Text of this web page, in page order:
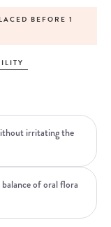
BEFORE 1
irritating the
of oral flora